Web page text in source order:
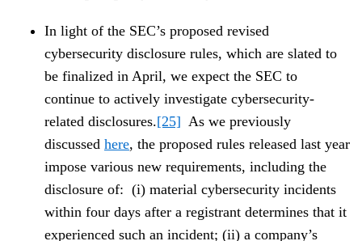
In light of the SEC’s proposed revised
cybersecurity disclosure rules, which are slated to
be finalized in April, we expect the SEC to
continue to actively investigate cybersecurity-
related disclosures.[25] As we previously
discussed here, the proposed rules released last year
impose various new requirements, including the
disclosure of: (i) material cybersecurity incidents
within four days after a registrant determines that it
experienced such an incident; (ii) a company’s